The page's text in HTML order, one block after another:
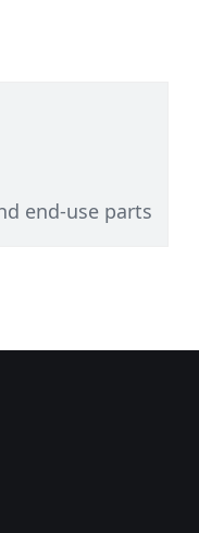
end-use parts